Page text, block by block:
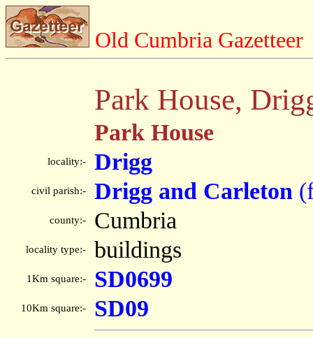
Old Cumbria Gazetteer
Park House,
Park House
locality:- Drigg
civil parish:- Drigg and Carleton
county:- Cumbria
locality type:- buildings
1Km square:- SD0699
10Km square:- SD09